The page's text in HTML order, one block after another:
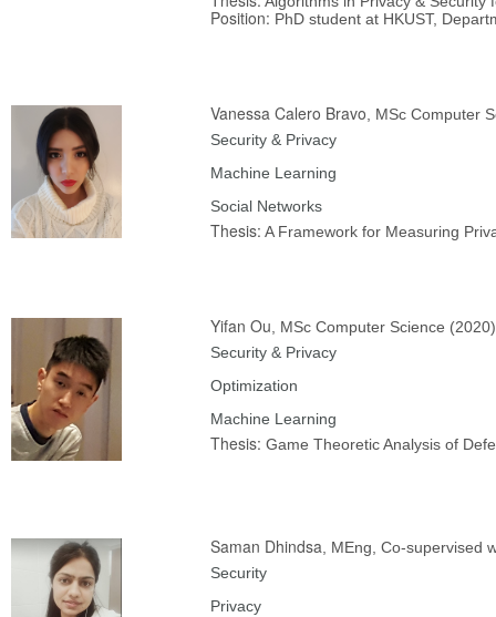
Position: PhD student at HKUST,
Vanessa Calero Bravo , MSc Computer
Security & Privacy
Machine Learning
Social Networks
Thesis: A Framework for Measuring
Yifan Ou , MSc Computer Science (2020)
Security & Privacy
Optimization
Machine Learning
Thesis: Game Theoretic Analysis of
Saman Dhindsa , MEng, Co-supervised
Security
Privacy